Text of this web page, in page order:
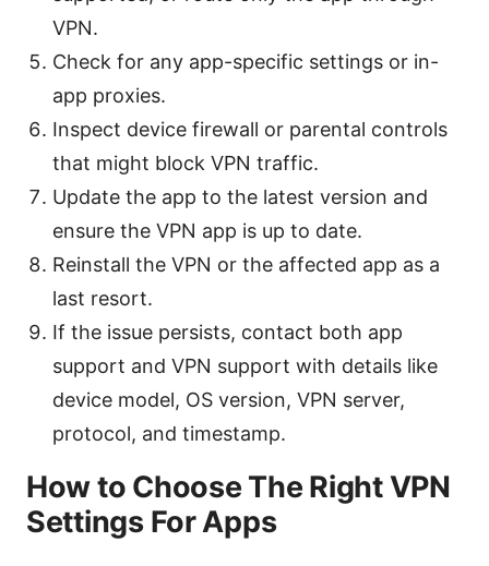
VPN.
Check for any app-specific settings or in-
app proxies.
Inspect device firewall or parental controls
that might block VPN traffic.
Update the app to the latest version and
ensure the VPN app is up to date.
Reinstall the VPN or the affected app as a
last resort.
If the issue persists, contact both app
support and VPN support with details like
device model, OS version, VPN server,
protocol, and timestamp.
How to Choose The Right VPN
Settings For Apps